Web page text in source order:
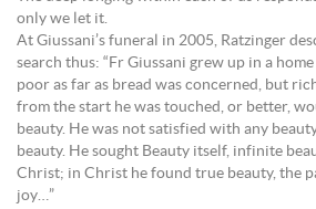
only we let it.
At Giussani’s funeral in 2005, Ratzinger
search thus: “Fr Giussani grew up in a
poor as far as bread was concerned, but
from the start he was touched, or better,
beauty. He was not satisfied with any
beauty. He sought Beauty itself, infinite
Christ; in Christ he found true beauty, the
joy…”